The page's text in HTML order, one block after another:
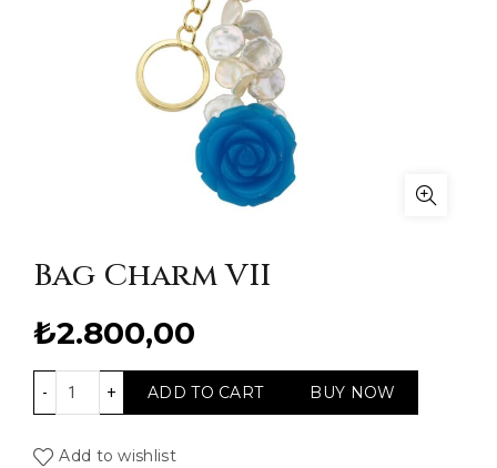
Bag Charm VII
₺2.800,00
Bag Charm VII quantity
ADD TO CART BUY NOW
Add to wishlist